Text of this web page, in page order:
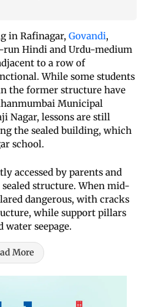
in Rafinagar, Govandi,
run Hindi and Urdu-medium
to a row of
While some students
the former structure have
Municipal
Nagar, lessons are still
the sealed building, which
school.
accessed by parents and
structure. When mid-
dangerous, with cracks
while support pillars
seepage.
More